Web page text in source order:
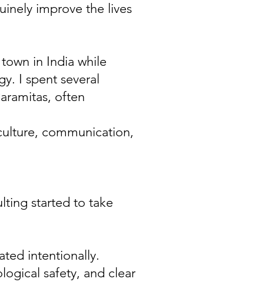
improve the lives
in India while
I spent several
often
communication,
started to take
intentionally.
safety, and clear